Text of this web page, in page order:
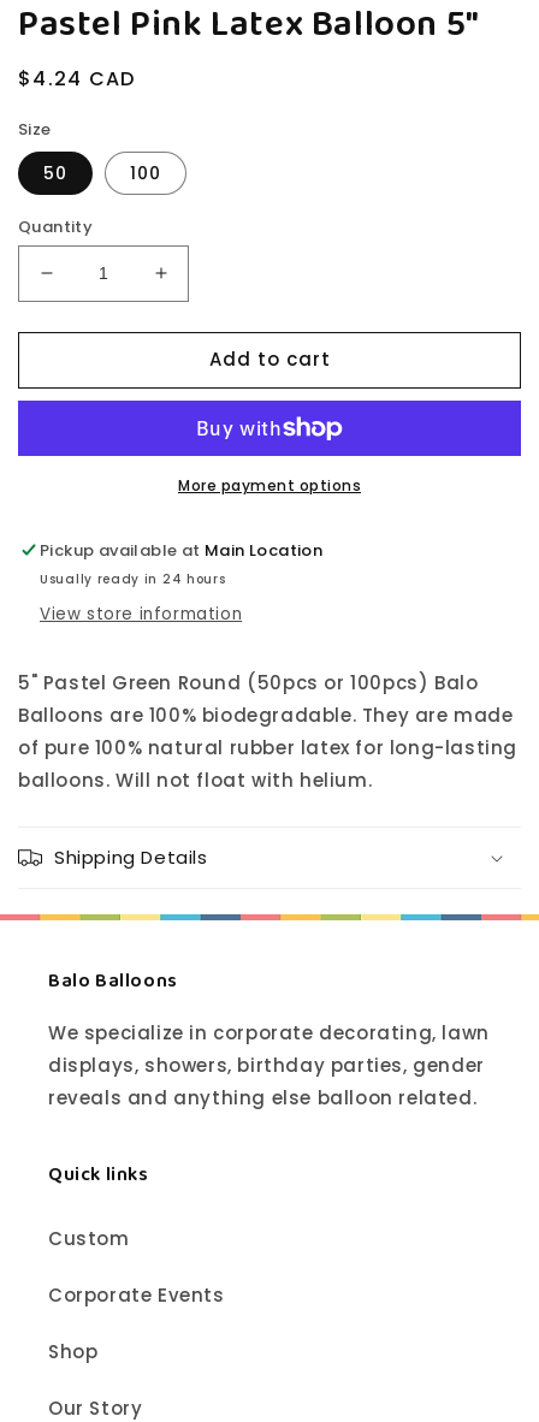
Pastel Pink Latex Balloon 5"
Regular
$4.24 CAD
Size
50 100
Quantity
Decrease
quantity
for
Pink
5&quot;
Increase
quantity
for
Pastel
Pink
Balloon
5&quot;
Add to cart
More payment options
Pickup available at Main Location
Usually ready in 24 hours
View store information
5" Pastel Green Round (50pcs or 100pcs) Balo
Balloons are 100% biodegradable. They are made
of pure 100% natural rubber latex for long-lasting
balloons. Will not float with helium.
Shipping Details
Balo Balloons
We specialize in corporate decorating, lawn
displays, showers, birthday parties, gender
reveals and anything else balloon related.
Quick links
Custom
Corporate Events
Shop
Our Story